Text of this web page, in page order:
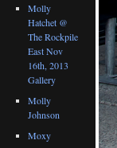
Molly
Hatchet @
The Rockpile
East Nov
16th, 2013
Gallery
Molly
Johnson
Moxy